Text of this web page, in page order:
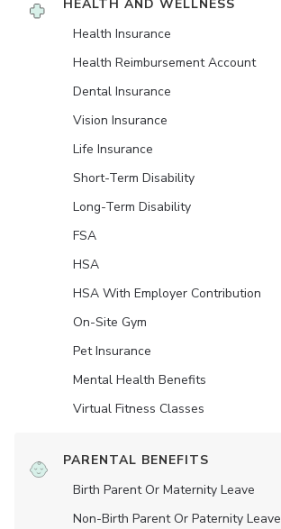
HEALTH AND WELLNESS
Health Insurance
Health Reimbursement Account
Dental Insurance
Vision Insurance
Life Insurance
Short-Term Disability
Long-Term Disability
FSA
HSA
HSA With Employer Contribution
On-Site Gym
Pet Insurance
Mental Health Benefits
Virtual Fitness Classes
PARENTAL BENEFITS
Birth Parent Or Maternity Leave
Non-Birth Parent Or Paternity Leave